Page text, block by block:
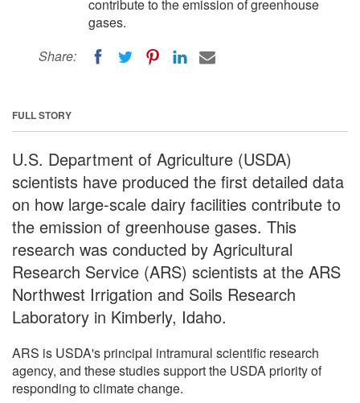
contribute to the emission of greenhouse
gases.
Share:
FULL STORY
U.S. Department of Agriculture (USDA)
scientists have produced the first detailed data
on how large-scale dairy facilities contribute to
the emission of greenhouse gases. This
research was conducted by Agricultural
Research Service (ARS) scientists at the ARS
Northwest Irrigation and Soils Research
Laboratory in Kimberly, Idaho.
ARS is USDA's principal intramural scientific research
agency, and these studies support the USDA priority of
responding to climate change.